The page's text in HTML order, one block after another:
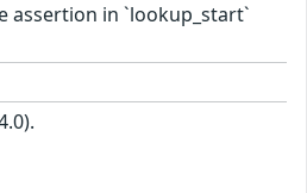
assertion in `lookup_start`